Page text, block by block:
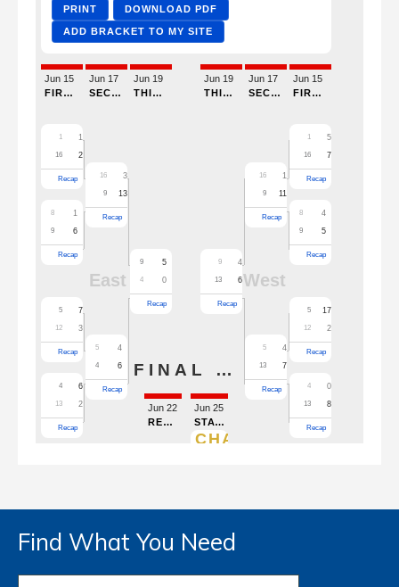
Find What You Need